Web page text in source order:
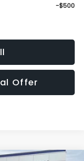
-$500
Offer